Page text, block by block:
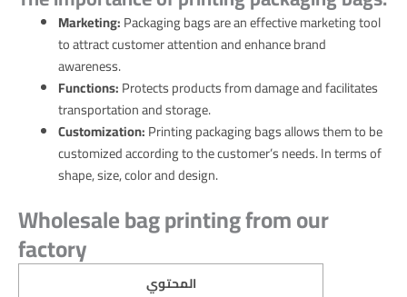
Marketing:Packaging bags are an effective marketing tool
to attract customer attention and enhance brand
awareness.
Functions:Protects products from damage and facilitates
transportation and storage.
Customization:Printing packaging bags allows them to be
customized according to the customer’s needs. In terms of
shape, size, color and design.
Wholesale bag printing from our
factory
المحتوي